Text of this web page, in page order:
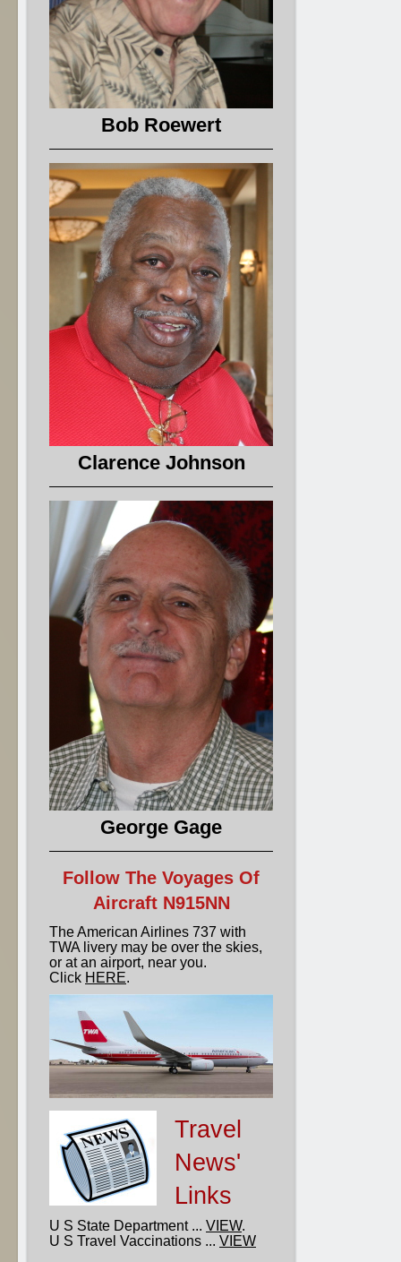
Bob Roewert
Clarence Johnson
George Gage
Follow The Voyages Of
Aircraft N915NN
The American Airlines 737 with
TWA livery may be over the skies,
or at an airport, near you.
Click HERE.
Travel
News'
Links
U S State Department ... VIEW.
U S Travel Vaccinations ... VIEW